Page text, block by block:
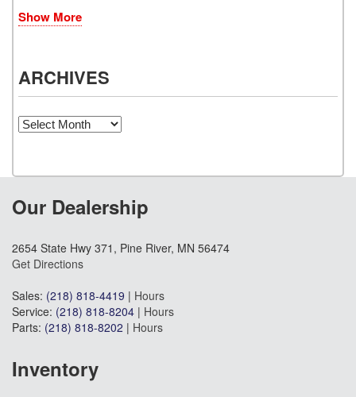
Show More
ARCHIVES
Archives
Our Dealership
2654 State Hwy 371, Pine River, MN 56474
Get Directions
Sales: (218) 818-4419 | Hours
Service: (218) 818-8204 | Hours
Parts: (218) 818-8202 | Hours
Inventory